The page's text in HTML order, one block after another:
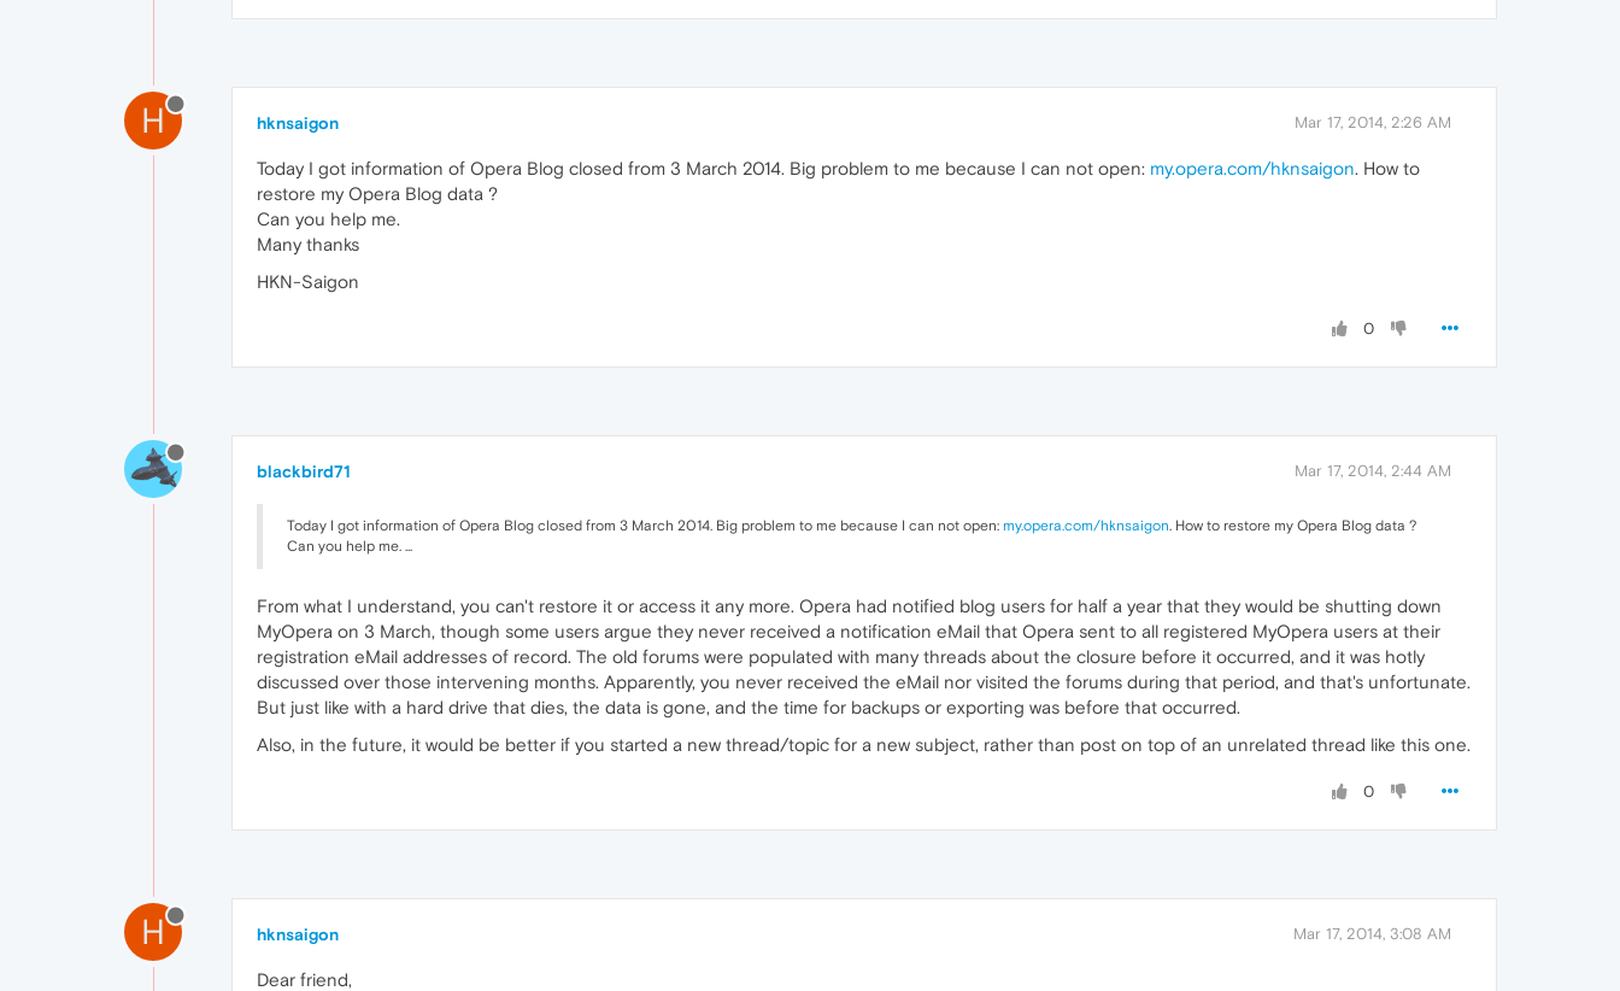
H hknsaigon Mar 17, 2014, 2:26 AM
Today I got information of Opera Blog closed from 3 March 2014. Big problem to me because I can not open: my.opera.com/hknsaigon. How to
restore my Opera Blog data ?
Can you help me.
Many thanks
HKN-Saigon
0
blackbird71 Mar 17, 2014, 2:44 AM
Today I got information of Opera Blog closed from 3 March 2014. Big problem to me because I can not open: my.opera.com/hknsaigon . How to restore my Opera Blog data ?
Can you help me. ...
From what I understand, you can't restore it or access it any more. Opera had notified blog users for half a year that they would be shutting down
MyOpera on 3 March, though some users argue they never received a notification eMail that Opera sent to all registered MyOpera users at their
registration eMail addresses of record. The old forums were populated with many threads about the closure before it occurred, and it was hotly
discussed over those intervening months. Apparently, you never received the eMail nor visited the forums during that period, and that's unfortunate.
But just like with a hard drive that dies, the data is gone, and the time for backups or exporting was before that occurred.
Also, in the future, it would be better if you started a new thread/topic for a new subject, rather than post on top of an unrelated thread like this one.
0
H hknsaigon Mar 17, 2014, 3:08 AM
Dear friend,